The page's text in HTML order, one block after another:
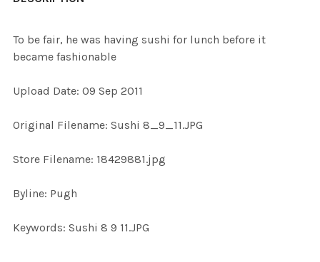
SELECTED
To be fair, he was having sushi for lunch before it
became fashionable
Upload Date: 09 Sep 2011
Original Filename: Sushi 8_9_11.JPG
Store Filename: 18429881.jpg
Byline: Pugh
Keywords: Sushi 8 9 11.JPG